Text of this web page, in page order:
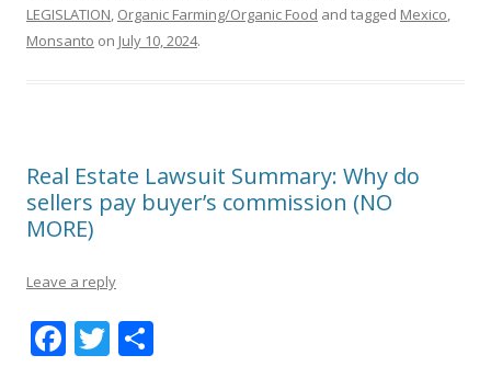
LEGISLATION, Organic Farming/Organic Food and tagged Mexico,
Monsanto on July 10, 2024.
Real Estate Lawsuit Summary: Why do
sellers pay buyer’s commission (NO
MORE)
Leave a reply
F T